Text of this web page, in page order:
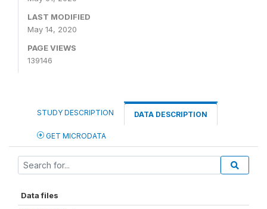
LAST MODIFIED
May 14, 2020
PAGE VIEWS
139146
STUDY DESCRIPTION DATA DESCRIPTION
GET MICRODATA
Data files